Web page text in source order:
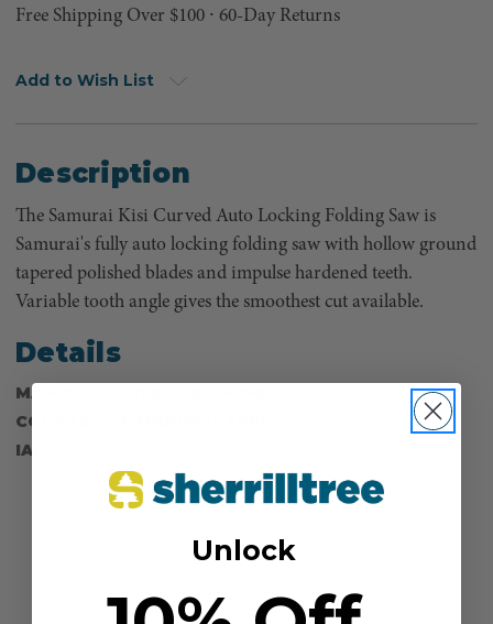
Free Shipping Over $100 ⸱ 60-Day Returns
Add to Wish List
Description
The Samurai Kisi Curved Auto Locking Folding Saw is
Samurai's fully auto locking folding saw with hollow ground
tapered polished blades and impulse hardened teeth.
Variable tooth angle gives the smoothest cut available.
Details
MANUFACTURER PART NUMBER:
COUNTRY OF MANUFACTURE:
IA:
Unlock